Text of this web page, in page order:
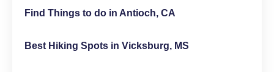
Find Things to do in Antioch, CA
Best Hiking Spots in Vicksburg, MS